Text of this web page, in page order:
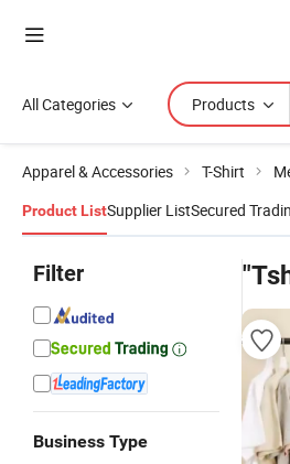
All Categories Products
Apparel & Accessories T-Shirt
Product ListSupplier ListSecured
Filter
Business Type